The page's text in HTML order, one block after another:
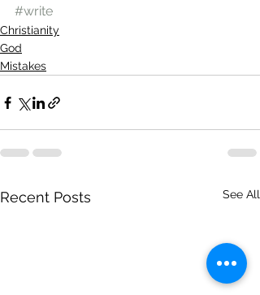
#write
Christianity
God
Mistakes
Recent Posts See All